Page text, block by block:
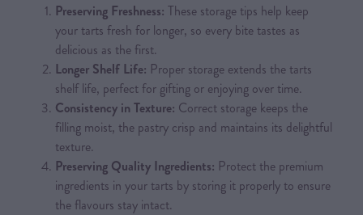
Preserving Freshness: These storage tips help keep
your tarts fresh for longer, so every bite tastes as
delicious as the first.
Longer Shelf Life: Proper storage extends the tarts
shelf life, perfect for gifting or enjoying over time.
Consistency in Texture: Correct storage keeps the
filling moist, the pastry crisp and maintains its delightful
texture.
Preserving Quality Ingredients: Protect the premium
ingredients in your tarts by storing it properly to ensure
the flavours stay intact.